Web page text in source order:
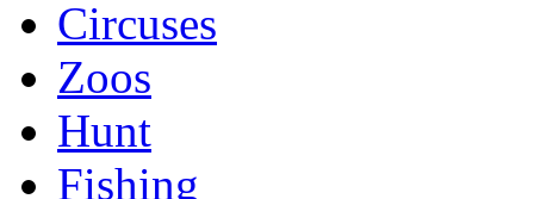
Circuses
Zoos
Hunt
Fishing